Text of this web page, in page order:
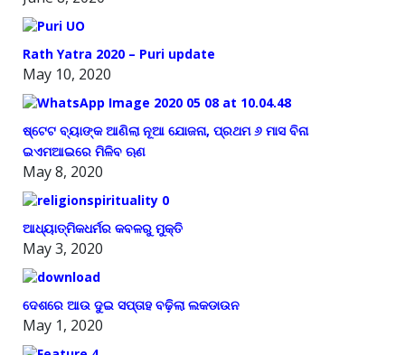
Rath Yatra 2020 – Puri update
May 10, 2020
ଷ୍ଟେଟ ବ୍ୟାଙ୍କ ଆଣିଲା ନୂଆ ଯୋଜନା, ପ୍ରଥମ ୬ ମାସ ବିନା
ଇଏମଆଇରେ ମିଳିବ ଋଣ
May 8, 2020
ଆଧ୍ୟାତ୍ମିକଧର୍ମର କବଳରୁ ମୁକ୍ତି
May 3, 2020
ଦେଶରେ ଆଉ ଦୁଇ ସପ୍ତାହ ବଢ଼ିଲା ଲକଡାଉନ
May 1, 2020